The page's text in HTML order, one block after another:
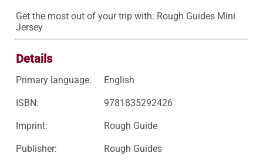
Get the most out of your trip with: Rough Guides Mini
Jersey
Details
Primary language: English
ISBN: 9781835292426
Imprint: Rough Guide
Publisher: Rough Guides